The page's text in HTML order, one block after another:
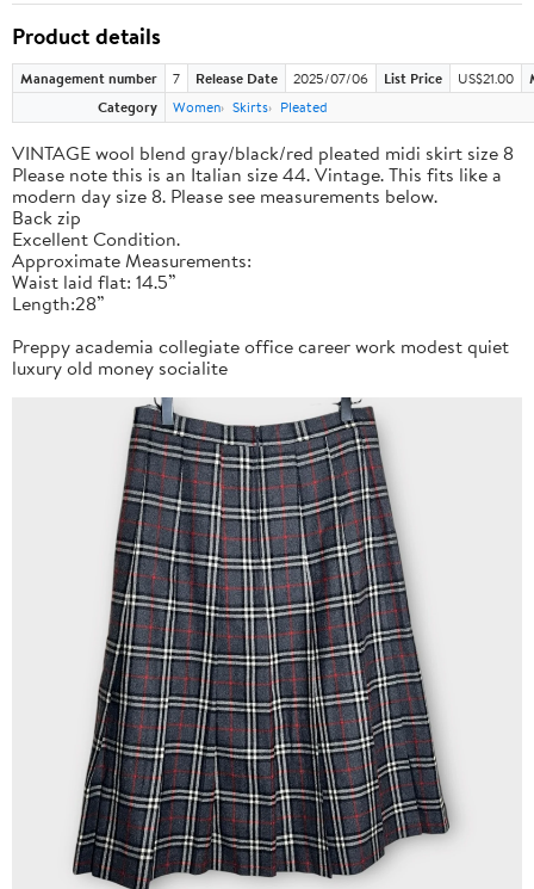
Product details
Management number 7 Release Date 2025/07/06 List Price US$21.00
Category
Women Skirts Pleated
VINTAGE wool blend gray/black/red pleated midi skirt size 8
Please note this is an Italian size 44. Vintage. This fits like a
modern day size 8. Please see measurements below.
Back zip
Excellent Condition.
Approximate Measurements:
Waist laid flat: 14.5”
Length:28”
Preppy academia collegiate office career work modest quiet
luxury old money socialite